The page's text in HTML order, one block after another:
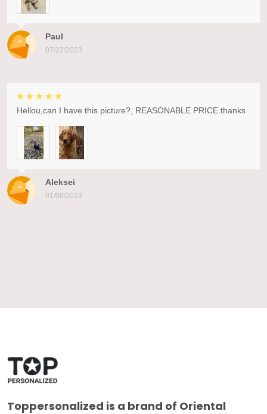
Paul
07/22/2023
Aleksei
01/08/2023
Hellou,can I have this picture?, REASONABLE PRICE.thanks
Toppersonalized is a brand of Oriental